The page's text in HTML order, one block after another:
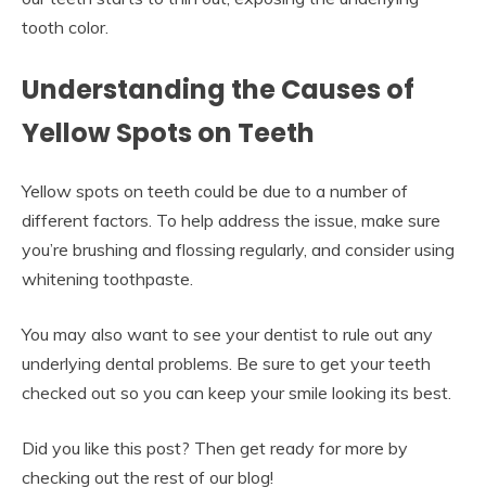
tooth color.
Understanding the Causes of
Yellow Spots on Teeth
Yellow spots on teeth could be due to a number of
different factors. To help address the issue, make sure
you’re brushing and flossing regularly, and consider using
whitening toothpaste.
You may also want to see your dentist to rule out any
underlying dental problems. Be sure to get your teeth
checked out so you can keep your smile looking its best.
Did you like this post? Then get ready for more by
checking out the rest of our blog!